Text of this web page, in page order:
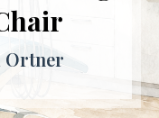
Ortner